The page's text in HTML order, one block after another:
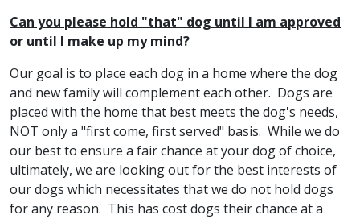
Can you please hold "that" dog until I am approved
or until I make up my mind?
Our goal is to place each dog in a home where the dog
and new family will complement each other. Dogs are
placed with the home that best meets the dog's needs,
NOT only a "first come, first served" basis. While we do
our best to ensure a fair chance at your dog of choice,
ultimately, we are looking out for the best interests of
our dogs which necessitates that we do not hold dogs
for any reason. This has cost dogs their chance at a